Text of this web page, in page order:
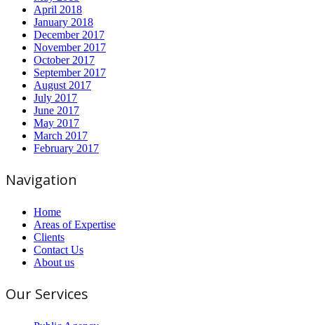
April 2018
January 2018
December 2017
November 2017
October 2017
September 2017
August 2017
July 2017
June 2017
May 2017
March 2017
February 2017
Navigation
Home
Areas of Expertise
Clients
Contact Us
About us
Our Services